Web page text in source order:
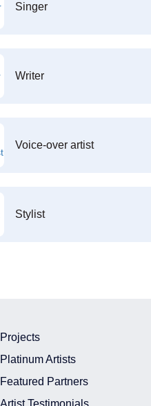
Singer
Writer
Voice-over artist
Stylist
Projects
Platinum Artists
Featured Partners
Artist Testimonials